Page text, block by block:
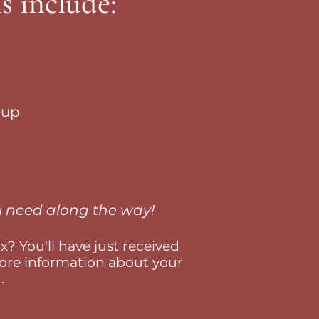
need along the way!
You'll have just received
information about your